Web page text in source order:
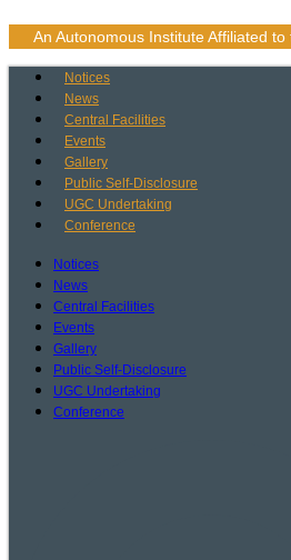
An Autonomous Institute Affiliated
Notices
News
Central Facilities
Events
Gallery
Public Self-Disclosure
UGC Undertaking
Conference
Notices
News
Central Facilities
Events
Gallery
Public Self-Disclosure
UGC Undertaking
Conference